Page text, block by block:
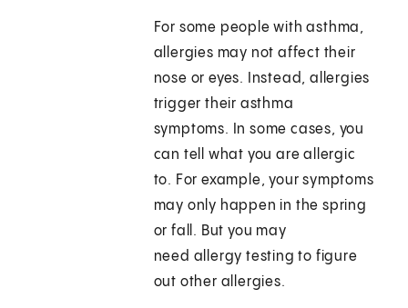
For some people with asthma,
allergies may not affect their
nose or eyes. Instead, allergies
trigger their asthma
symptoms. In some cases, you
can tell what you are allergic
to. For example, your symptoms
may only happen in the spring
or fall. But you may
need allergy testing to figure
out other allergies.